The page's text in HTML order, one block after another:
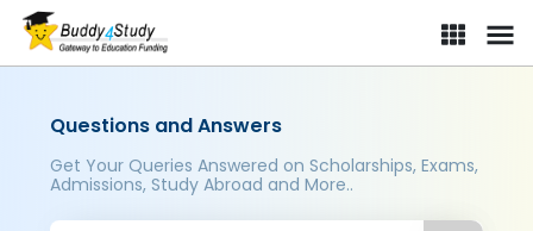
Questions and Answers
Get Your Queries Answered on Scholarships, Exams,
Admissions, Study Abroad and More..